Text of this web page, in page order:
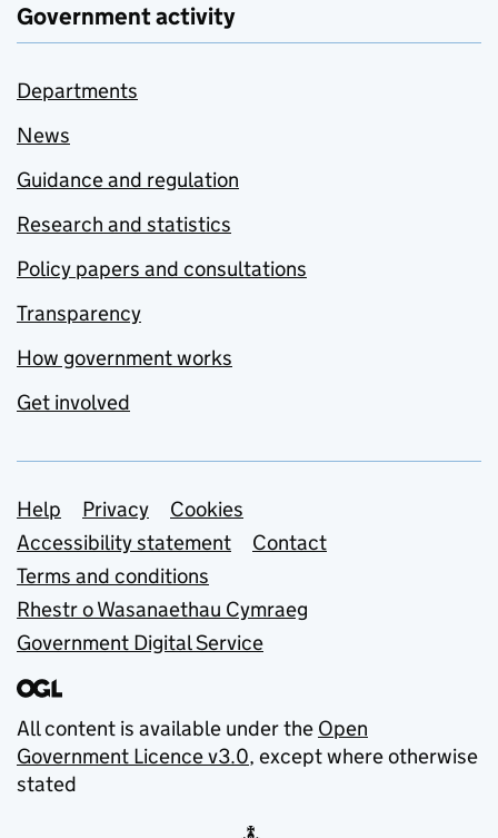
Government activity
Departments
News
Guidance and regulation
Research and statistics
Policy papers and consultations
Transparency
How government works
Get involved
Support links
Help Privacy
Cookies
Accessibility statement
Contact
Terms and conditions
Rhestr o Wasanaethau Cymraeg
Government Digital Service
All content is available under the Open
Government Licence v3.0, except where otherwise
stated